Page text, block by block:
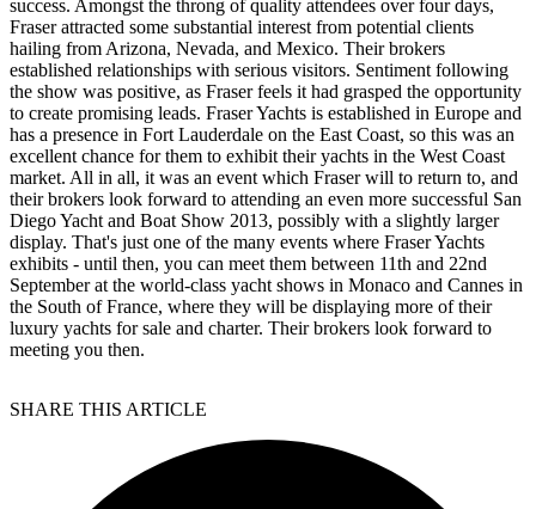
success. Amongst the throng of quality attendees over four days,
Fraser attracted some substantial interest from potential clients
hailing from Arizona, Nevada, and Mexico. Their brokers
established relationships with serious visitors. Sentiment following
the show was positive, as Fraser feels it had grasped the opportunity
to create promising leads. Fraser Yachts is established in Europe and
has a presence in Fort Lauderdale on the East Coast, so this was an
excellent chance for them to exhibit their yachts in the West Coast
market. All in all, it was an event which Fraser will to return to, and
their brokers look forward to attending an even more successful San
Diego Yacht and Boat Show 2013, possibly with a slightly larger
display. That's just one of the many events where Fraser Yachts
exhibits - until then, you can meet them between 11th and 22nd
September at the world-class yacht shows in Monaco and Cannes in
the South of France, where they will be displaying more of their
luxury yachts for sale and charter. Their brokers look forward to
meeting you then.
SHARE THIS ARTICLE